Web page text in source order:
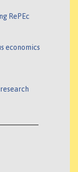
RePEc
economics